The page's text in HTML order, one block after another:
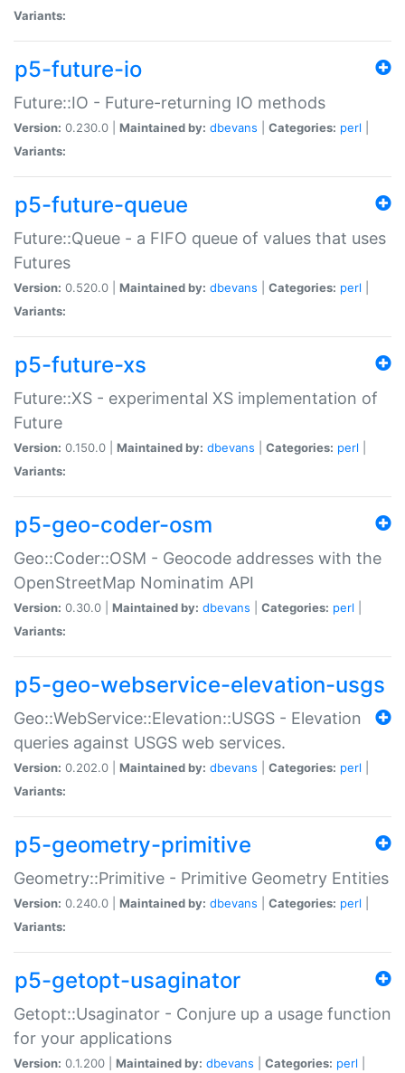
Variants:
p5-future-io
Future::IO - Future-returning IO methods
Version: 0.230.0 | Maintained by: dbevans Categories: perl
Variants:
p5-future-queue
Future::Queue - a FIFO queue of values that uses
Futures
Version: 0.520.0 | Maintained by: dbevans Categories: perl
Variants:
p5-future-xs
Future::XS - experimental XS implementation of
Future
Version: 0.150.0 | Maintained by: dbevans Categories: perl
Variants:
p5-geo-coder-osm
Geo::Coder::OSM - Geocode addresses with the
OpenStreetMap Nominatim API
Version: 0.30.0 | Maintained by: dbevans Categories: perl
Variants:
p5-geo-webservice-elevation-usgs
Geo::WebService::Elevation::USGS - Elevation
queries against USGS web services.
Version: 0.202.0 | Maintained by: dbevans Categories: perl
Variants:
p5-geometry-primitive
Geometry::Primitive - Primitive Geometry Entities
Version: 0.240.0 | Maintained by: dbevans Categories: perl
Variants:
p5-getopt-usaginator
Getopt::Usaginator - Conjure up a usage function
for your applications
Version: 0.1.200 | Maintained by: dbevans Categories: perl